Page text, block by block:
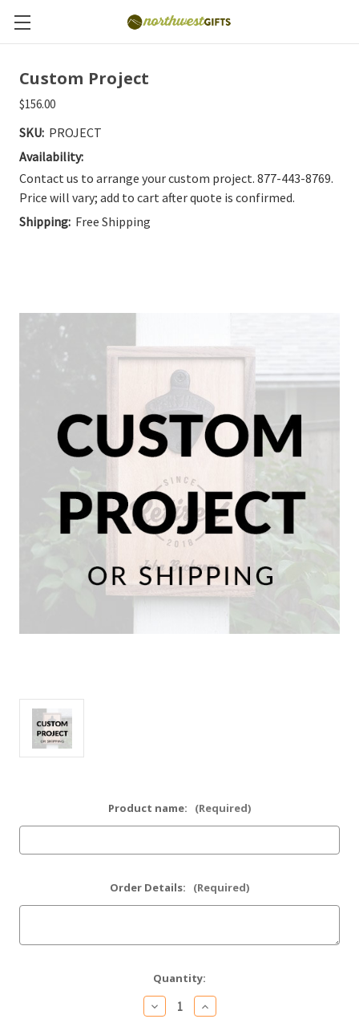
Custom Project
$156.00
SKU: PROJECT
Availability:
Contact us to arrange your custom project. 877-443-8769.
Price will vary; add to cart after quote is confirmed.
Shipping: Free Shipping
Product name: (Required)
Order Details: (Required)
Quantity:
Decrease
Quantity
Increase
Quantity